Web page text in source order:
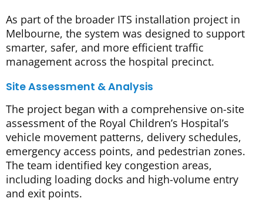
As part of the broader ITS installation project in
Melbourne, the system was designed to support
smarter, safer, and more efficient traffic
management across the hospital precinct.
Site Assessment & Analysis
The project began with a comprehensive on-site
assessment of the Royal Children’s Hospital’s
vehicle movement patterns, delivery schedules,
emergency access points, and pedestrian zones.
The team identified key congestion areas,
including loading docks and high-volume entry
and exit points.